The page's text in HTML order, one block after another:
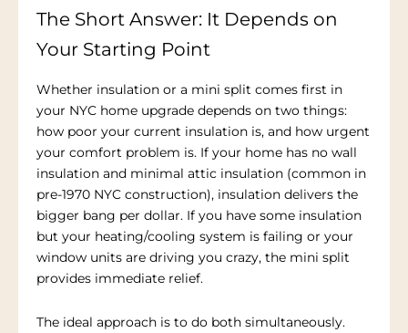
The Short Answer: It Depends on
Your Starting Point
Whether insulation or a mini split comes first in
your NYC home upgrade depends on two things:
how poor your current insulation is, and how urgent
your comfort problem is. If your home has no wall
insulation and minimal attic insulation (common in
pre-1970 NYC construction), insulation delivers the
bigger bang per dollar. If you have some insulation
but your heating/cooling system is failing or your
window units are driving you crazy, the mini split
provides immediate relief.
The ideal approach is to do both simultaneously.